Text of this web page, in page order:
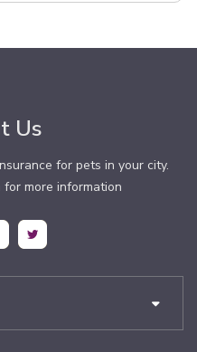
Us
for pets in your city.
for more information